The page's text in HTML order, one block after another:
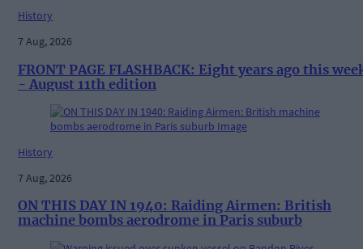
History
7 Aug, 2026
FRONT PAGE FLASHBACK: Eight years ago this
- August 11th edition
History
7 Aug, 2026
ON THIS DAY IN 1940: Raiding Airmen: British
machine bombs aerodrome in Paris suburb